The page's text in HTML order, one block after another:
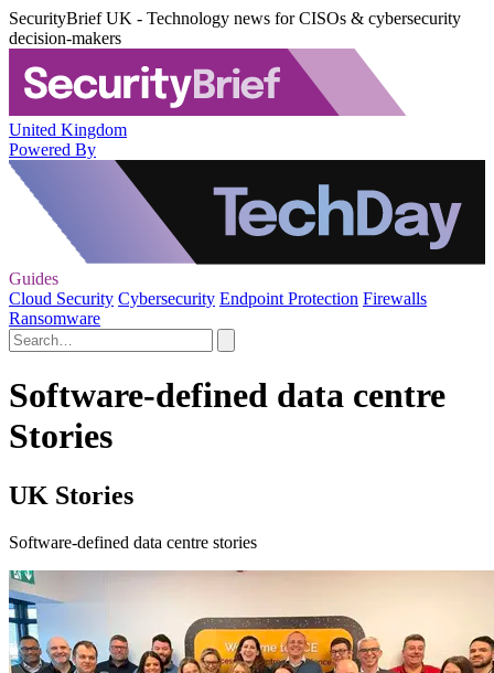
SecurityBrief UK - Technology news for CISOs & cybersecurity
decision-makers
United Kingdom
Powered By
Guides
Cloud Security Cybersecurity Endpoint Protection Firewalls
Ransomware
Software-defined data centre
Stories
UK Stories
Software-defined data centre stories